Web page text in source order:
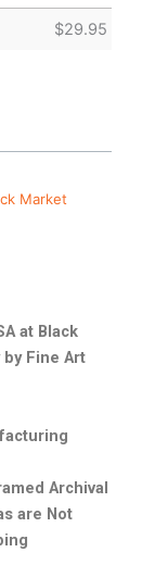
$29.95
Market
at Black
by Fine Art
Archival
are Not